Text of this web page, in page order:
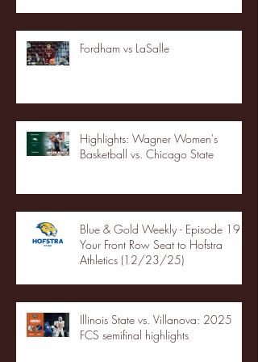
Fordham vs LaSalle
Highlights: Wagner Women's
Basketball vs. Chicago State
Blue & Gold Weekly - Episode 19 -
Your Front Row Seat to Hofstra
Athletics (12/23/25)
Illinois State vs. Villanova: 2025
FCS semifinal highlights